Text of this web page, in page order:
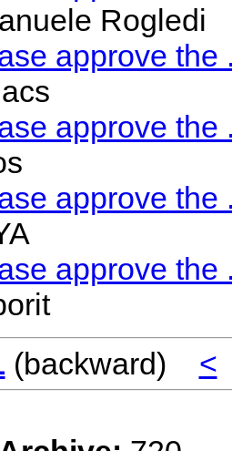
Rogledi
approve the
approve the
approve the
approve the
(backward) <